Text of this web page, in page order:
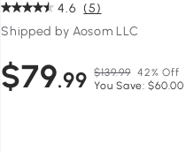
4.6 (5)
Shipped by Aosom LLC
$79.99 $139.99 42% Off
You Save: $60.00